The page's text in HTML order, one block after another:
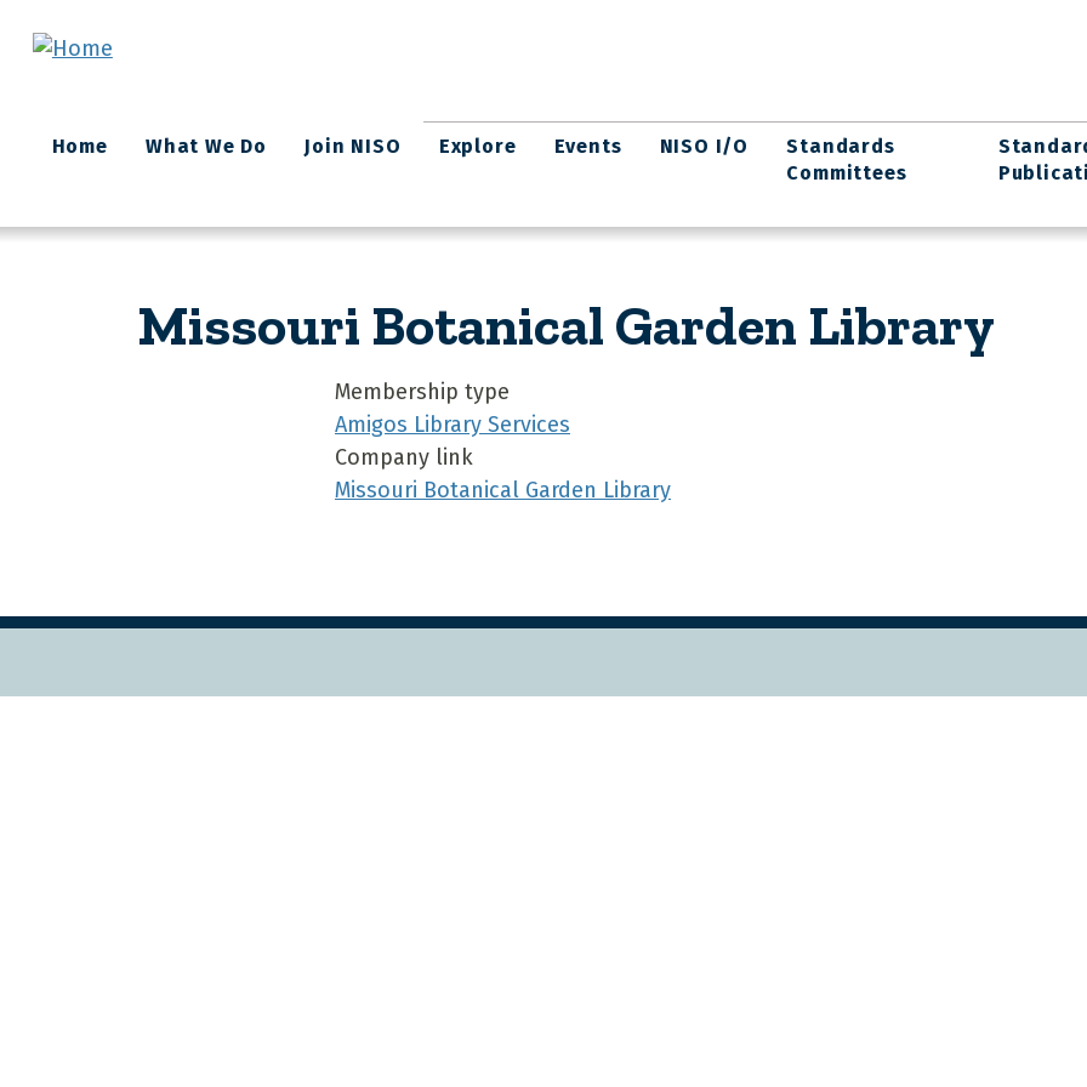
Main
navigation
Home What We Do Join NISO Explore Events NISO I/O
Standards
Committees
Missouri Botanical Garden Library
Membership type
Amigos Library Services
Company link
Missouri Botanical Garden Library